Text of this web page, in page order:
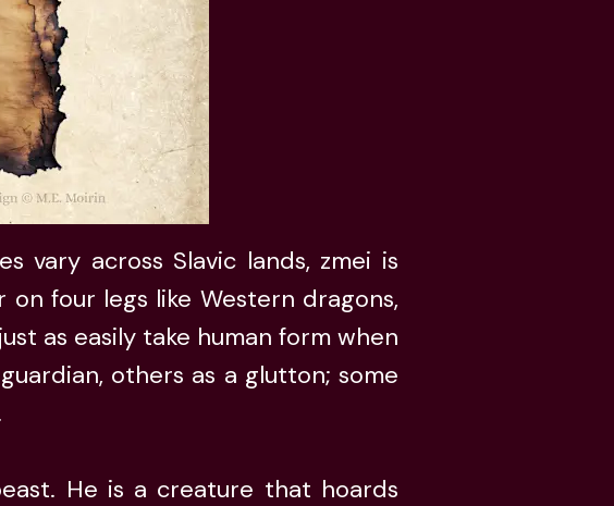
vary across Slavic lands, zmei is
four legs like Western dragons,
as easily take human form when
others as a glutton; some
He is a creature that hoards